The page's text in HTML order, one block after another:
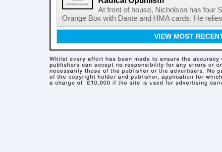
At front of house, Nicholson has four
Orange Box with Dante and HMA cards. He
VIEW MOST